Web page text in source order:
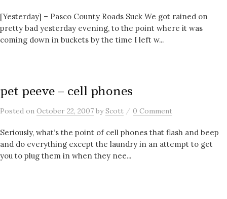
[Yesterday] – Pasco County Roads Suck We got rained on
pretty bad yesterday evening, to the point where it was
coming down in buckets by the time I left w...
pet peeve – cell phones
Posted on October 22, 2007 byScott / 0 Comment
Seriously, what’s the point of cell phones that flash and beep
and do everything except the laundry in an attempt to get
you to plug them in when they nee...